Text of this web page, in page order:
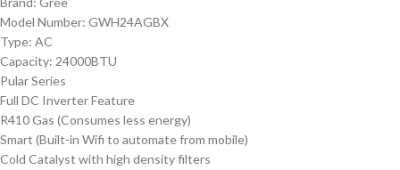
Model Number: GWH24AGBX
Type: AC
Capacity: 24000BTU
Pular Series
Full DC Inverter Feature
R410 Gas (Consumes less energy)
Smart (Built-in Wifi to automate from mobile)
Cold Catalyst with high density filters